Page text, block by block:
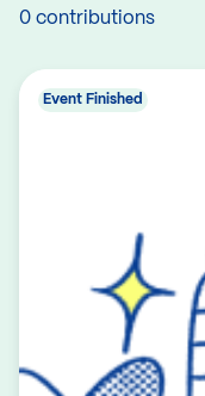
0 contributions
Event Finished